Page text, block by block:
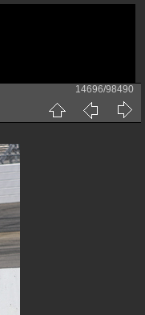
14696/98490